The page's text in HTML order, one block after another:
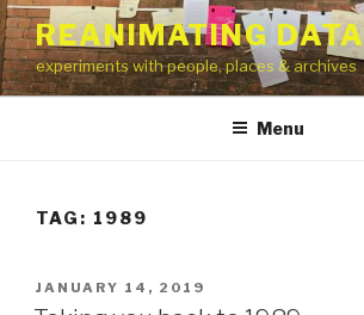
Skip
to
content
REANIMATING DATA
experiments with people, places & archives
Menu
TAG: 1989
POSTED
ON
JANUARY 14, 2019